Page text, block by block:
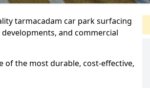
tarmacadam car park surfacing
and commercial
of the most durable, cost-effective,